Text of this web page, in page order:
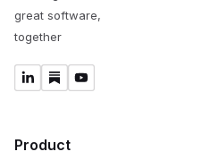
great software,
together
Product